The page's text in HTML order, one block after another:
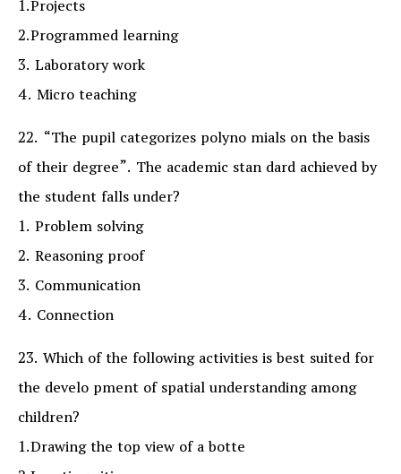
1.Projects
2.Programmed learning
3. Laboratory work
4. Micro teaching
22. “The pupil categorizes polyno mials on the basis
of their degree”. The academic stan dard achieved by
the student falls under?
1. Problem solving
2. Reasoning proof
3. Communication
4. Connection
23. Which of the following activities is best suited for
the develo pment of spatial understanding among
children?
1.Drawing the top view of a botte